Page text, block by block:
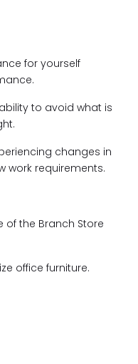
for yourself
to avoid what is
changes in
work requirements.
the Branch Store
office furniture.